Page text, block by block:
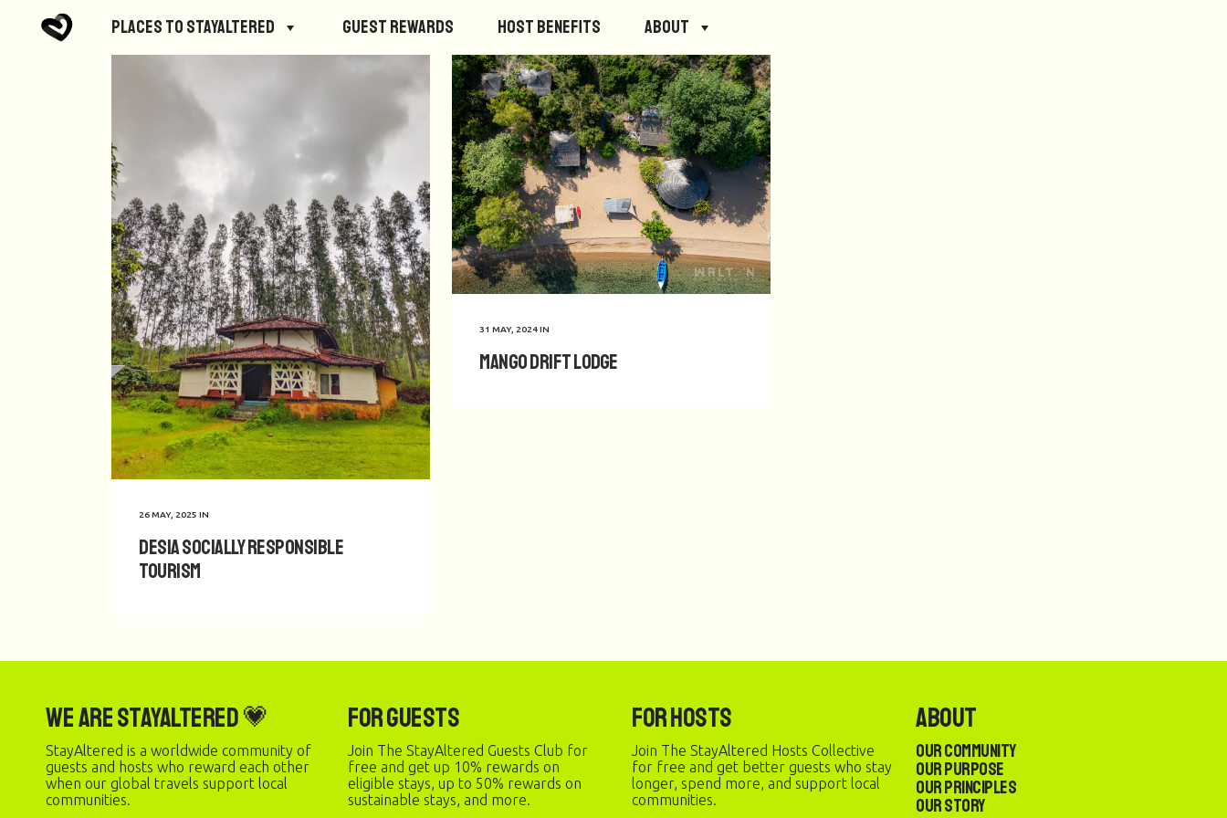
Places to StayAltered Guest Rewards Host Benefits About
26 MAY, 2025 IN
Desia Socially Responsible
Tourism
31 MAY, 2024IN
Mango Drift Lodge
We are StayAltered 💗
StayAltered is a worldwide community of
guests and hosts who reward each other
when our global travels support local
communities.
For Guests
Join The StayAltered Guests Club for
free and get up 10% rewards on
eligible stays, up to 50% rewards on
sustainable stays, and more.
For Hosts
Join The StayAltered Hosts Collective
for free and get better guests who stay
longer, spend more, and support local
communities.
About
Our Community
Our Purpose
Our Principles
Our Story